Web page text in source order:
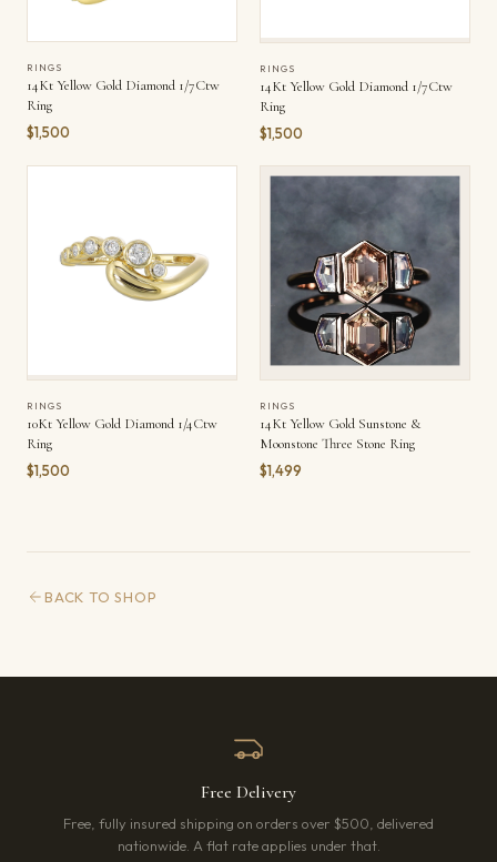
RINGS
14Kt Yellow Gold Diamond 1/7Ctw
Ring
$1,500
RINGS
14Kt Yellow Gold Diamond 1/7Ctw
Ring
$1,500
RINGS
10Kt Yellow Gold Diamond 1/4Ctw
Ring
$1,500
RINGS
14Kt Yellow Gold Sunstone &
Moonstone Three Stone Ring
$1,499
BACK TO SHOP
Free Delivery
Free, fully insured shipping on orders over $500, delivered
nationwide. A flat rate applies under that.